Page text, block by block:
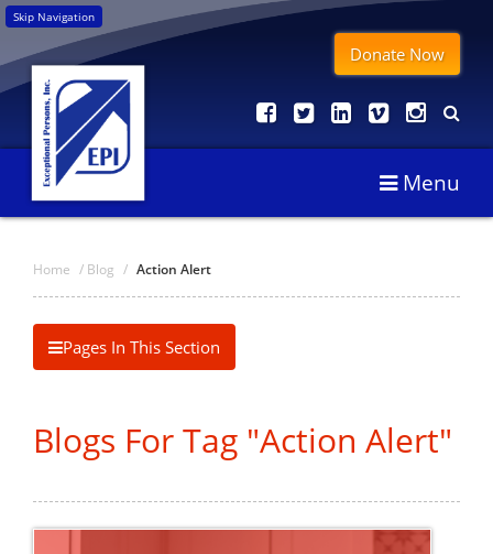
Skip Navigation
Donate Now
Menu
Home / Blog / Action Alert
Pages In This Section
Blogs For Tag "Action Alert"